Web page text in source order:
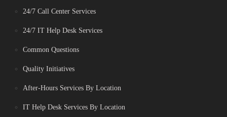
24/7 Call Center Services
24/7 IT Help Desk Services
Common Questions
Quality Initiatives
After-Hours Services By Location
IT Help Desk Services By Location